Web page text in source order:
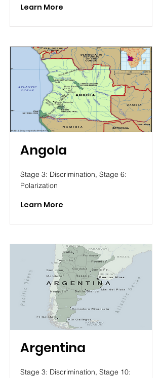
Learn More
Angola
Stage 3: Discrimination, Stage 6:
Polarization
Learn More
Argentina
Stage 3: Discrimination, Stage 10: